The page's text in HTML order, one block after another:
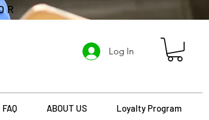
Log In
FAQ ABOUT US Loyalty Program